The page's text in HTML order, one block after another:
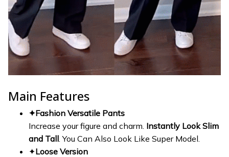
Main Features
✦Fashion Versatile Pants
Increase your figure and charm. Instantly Look Slim
and Tall . You Can Also Look Like Super Model.
✦Loose Version